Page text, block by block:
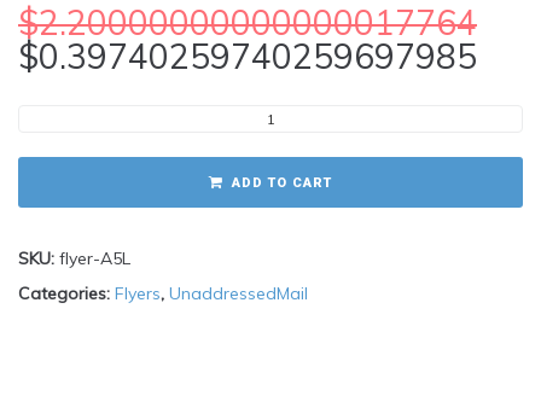
$2.20000000000000017764
$0.39740259740259697985
ADD TO CART
SKU: flyer-A5L
Categories: Flyers, UnaddressedMail